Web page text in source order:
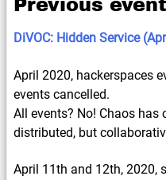
Previous
DiVOC: Hidden Service
April 2020, hackerspaces
events cancelled.
All events? No! Chaos
distributed, but
April 11th and 12th, 2020,